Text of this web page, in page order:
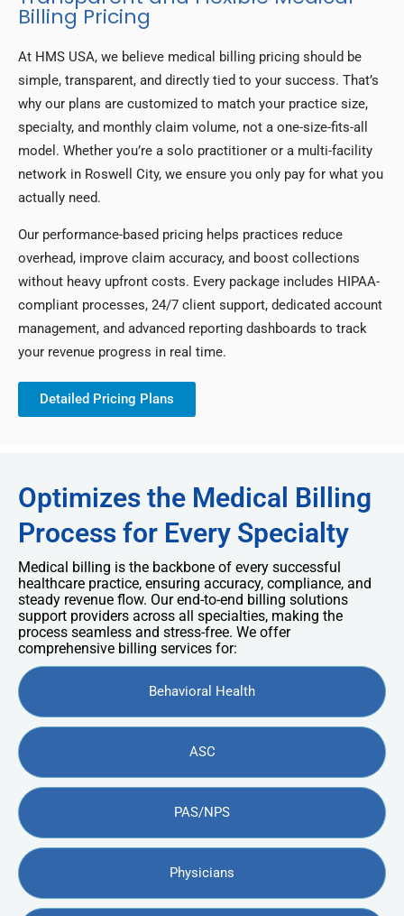
Billing Pricing
At HMS USA, we believe medical billing pricing should be
simple, transparent, and directly tied to your success. That’s
why our plans are customized to match your practice size,
specialty, and monthly claim volume, not a one-size-fits-all
model. Whether you’re a solo practitioner or a multi-facility
network in Roswell City, we ensure you only pay for what you
actually need.
Our performance-based pricing helps practices reduce
overhead, improve claim accuracy, and boost collections
without heavy upfront costs. Every package includes HIPAA-
compliant processes, 24/7 client support, dedicated account
management, and advanced reporting dashboards to track
your revenue progress in real time.
Detailed Pricing Plans
Optimizes the Medical Billing
Process for Every Specialty
Medical billing is the backbone of every successful
healthcare practice, ensuring accuracy, compliance, and
steady revenue flow. Our end-to-end billing solutions
support providers across all specialties, making the
process seamless and stress-free. We offer
comprehensive billing services for:
Behavioral Health
ASC
PAS/NPS
Physicians